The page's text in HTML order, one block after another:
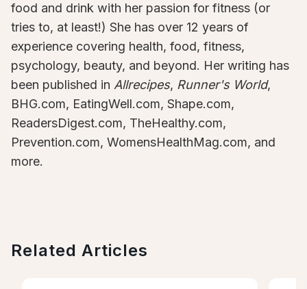
food and drink with her passion for fitness (or
tries to, at least!) She has over 12 years of
experience covering health, food, fitness,
psychology, beauty, and beyond. Her writing has
been published in Allrecipes, Runner's World,
BHG.com, EatingWell.com, Shape.com,
ReadersDigest.com, TheHealthy.com,
Prevention.com, WomensHealthMag.com, and
more.
Related Articles